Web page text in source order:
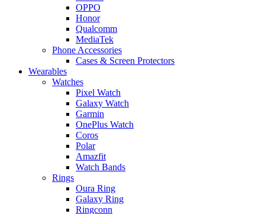
OPPO
Honor
Qualcomm
MediaTek
Phone Accessories
Cases & Screen Protectors
Wearables
Watches
Pixel Watch
Galaxy Watch
Garmin
OnePlus Watch
Coros
Polar
Amazfit
Watch Bands
Rings
Oura Ring
Galaxy Ring
Ringconn